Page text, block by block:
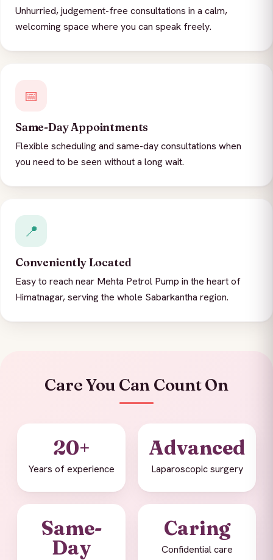
Unhurried, judgement-free consultations in a calm,
welcoming space where you can speak freely.
📅
Same-Day Appointments
Flexible scheduling and same-day consultations when
you need to be seen without a long wait.
📍
Conveniently Located
Easy to reach near Mehta Petrol Pump in the heart of
Himatnagar, serving the whole Sabarkantha region.
Care You Can Count On
20+
Years of experience
Advanced
Laparoscopic surgery
Same-
Day
Caring
Confidential care